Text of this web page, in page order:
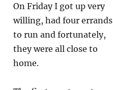
On Friday I got up very
willing, had four errands
to run and fortunately,
they were all close to
home.